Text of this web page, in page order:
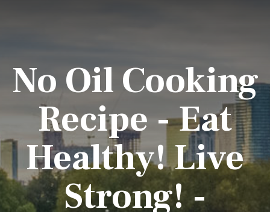
No Oil Cooking
Recipe - Eat
Healthy! Live
Strong! -